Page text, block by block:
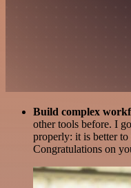
Build complex
other tools before. I
properly: it is better
Congratulations on